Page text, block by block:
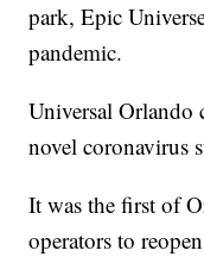
park, Epic
pandemic.
Universal Orlando
novel coronavirus
It was the first of
operators to